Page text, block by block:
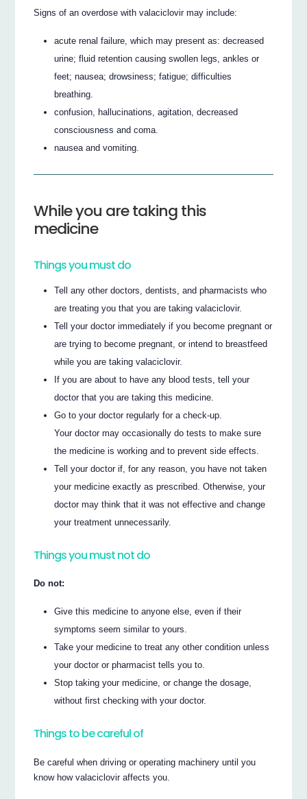
Signs of an overdose with valaciclovir may include:
acute renal failure, which may present as: decreased
urine; fluid retention causing swollen legs, ankles or
feet; nausea; drowsiness; fatigue; difficulties
breathing.
confusion, hallucinations, agitation, decreased
consciousness and coma.
nausea and vomiting.
While you are taking this
medicine
Things you must do
Tell any other doctors, dentists, and pharmacists who
are treating you that you are taking valaciclovir.
Tell your doctor immediately if you become pregnant or
are trying to become pregnant, or intend to breastfeed
while you are taking valaciclovir.
If you are about to have any blood tests, tell your
doctor that you are taking this medicine.
Go to your doctor regularly for a check-up.
Your doctor may occasionally do tests to make sure
the medicine is working and to prevent side effects.
Tell your doctor if, for any reason, you have not taken
your medicine exactly as prescribed. Otherwise, your
doctor may think that it was not effective and change
your treatment unnecessarily.
Things you must not do
Do not:
Give this medicine to anyone else, even if their
symptoms seem similar to yours.
Take your medicine to treat any other condition unless
your doctor or pharmacist tells you to.
Stop taking your medicine, or change the dosage,
without first checking with your doctor.
Things to be careful of
Be careful when driving or operating machinery until you
know how valaciclovir affects you.